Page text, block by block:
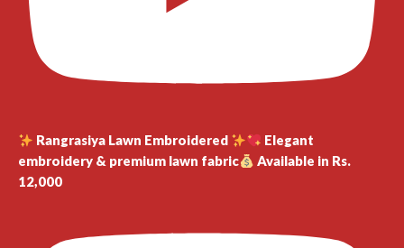
Rangrasiya Lawn Embroidered
Elegant
embroidery & premium lawn fabric
Available in Rs.
12,000